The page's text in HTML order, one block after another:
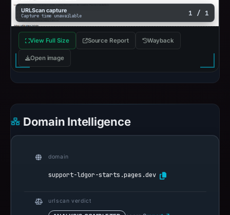
URLScan capture
Capture time unavailable 1 / 1
View Full Size Source Report Wayback
Open image
Domain Intelligence
domain
support-ldgor-starts.pages.dev
urlscan verdict